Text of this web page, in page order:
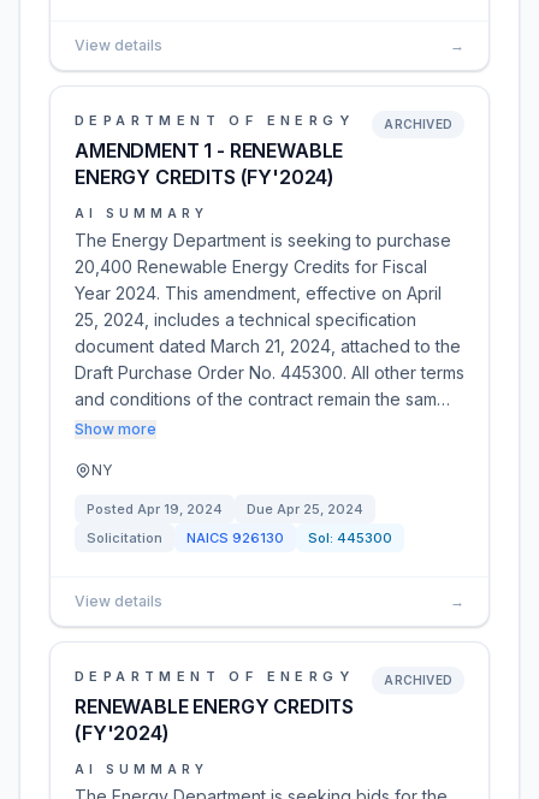
View details →
DEPARTMENT OF ENERGY
AMENDMENT 1 - RENEWABLE
ENERGY CREDITS (FY'2024)
ARCHIVED
AI SUMMARY
The Energy Department is seeking to purchase
20,400 Renewable Energy Credits for Fiscal
Year 2024. This amendment, effective on April
25, 2024, includes a technical specification
document dated March 21, 2024, attached to the
Draft Purchase Order No. 445300. All other terms
and conditions of the contract remain the sam…
Show more
NY
Posted Apr 19, 2024 Due Apr 25, 2024
Solicitation
NAICS 926130 Sol: 445300
View details →
DEPARTMENT OF ENERGY
RENEWABLE ENERGY CREDITS
(FY'2024)
ARCHIVED
AI SUMMARY